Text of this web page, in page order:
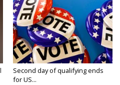
Second day of qualifying ends
for US...